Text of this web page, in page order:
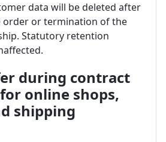
data will be deleted after
order or termination of the
Statutory retention
during contract
online shops,
shipping